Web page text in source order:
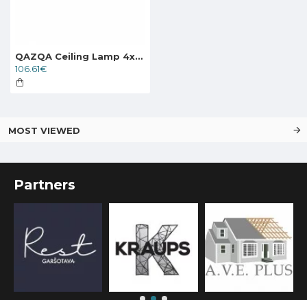
QAZQA Ceiling Lamp 4xE27x40W, black, Drum Jute 91170
106.61€
MOST VIEWED
Partners